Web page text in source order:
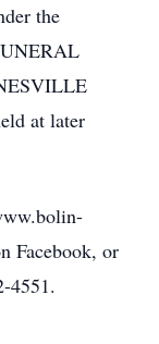
the
at later
Facebook, or
4551.